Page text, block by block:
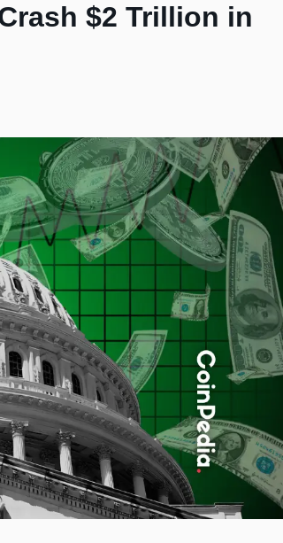
$2 Trillion in